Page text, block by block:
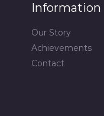
Information
Our Story
Achievements
Contact